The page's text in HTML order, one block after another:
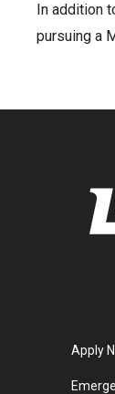
In addition
pursuing a
Apply